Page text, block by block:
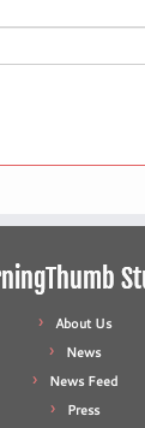
About Us
News
News Feed
Press